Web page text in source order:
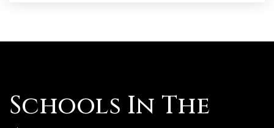
Schools In The